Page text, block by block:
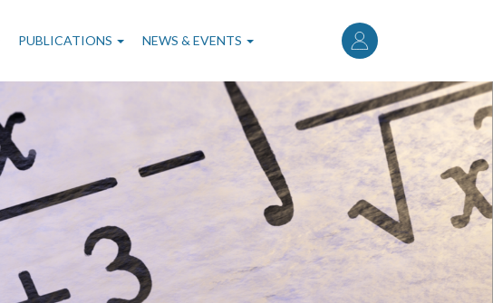
User
account
menu
PUBLICATIONS NEWS & EVENTS